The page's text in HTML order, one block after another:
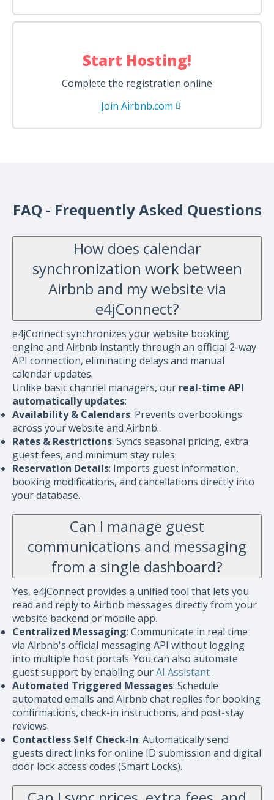
Start Hosting!
Complete the registration online
Join Airbnb.com
FAQ - Frequently Asked Questions
How does calendar
synchronization work between
Airbnb and my website via
e4jConnect?
e4jConnect synchronizes your website booking
engine and Airbnb instantly through an official 2-way
API connection, eliminating delays and manual
calendar updates.
Unlike basic channel managers, our real-time API
automatically updates:
Availability & Calendars: Prevents overbookings
across your website and Airbnb.
Rates & Restrictions: Syncs seasonal pricing, extra
guest fees, and minimum stay rules.
Reservation Details: Imports guest information,
booking modifications, and cancellations directly into
your database.
Can I manage guest
communications and messaging
from a single dashboard?
Yes, e4jConnect provides a unified tool that lets you
read and reply to Airbnb messages directly from your
website backend or mobile app.
Centralized Messaging: Communicate in real time
via Airbnb's official messaging API without logging
into multiple host portals. You can also automate
guest support by enabling ourAI Assistant.
Automated Triggered Messages: Schedule
automated emails and Airbnb chat replies for booking
confirmations, check-in instructions, and post-stay
reviews.
Contactless Self Check-In: Automatically send
guests direct links for online ID submission and digital
door lock access codes (Smart Locks).